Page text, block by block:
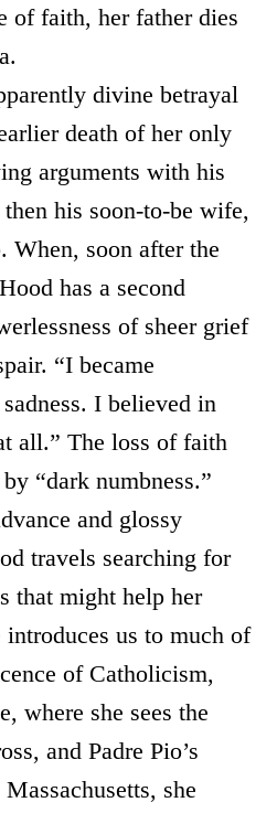
of faith, her father dies
divine betrayal
death of her only
arguments with his
his soon-to-be wife,
When, soon after the
has a second
of sheer grief
“I became
I believed in
all.” The loss of faith
“dark numbness.”
and glossy
travels searching for
that might help her
us to much of
of Catholicism,
where she sees the
and Padre Pio’s
she